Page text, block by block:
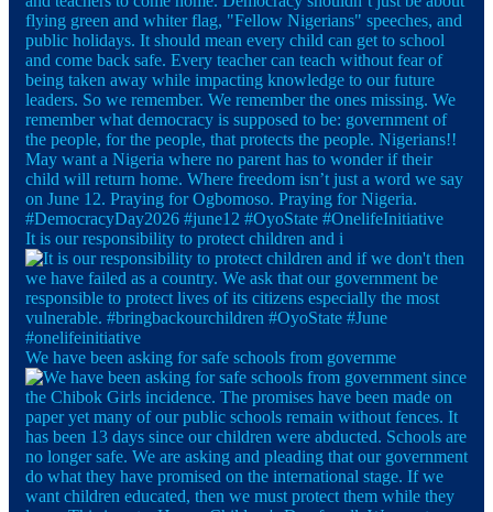
It is our responsibility to protect children and i
We have been asking for safe schools from governme